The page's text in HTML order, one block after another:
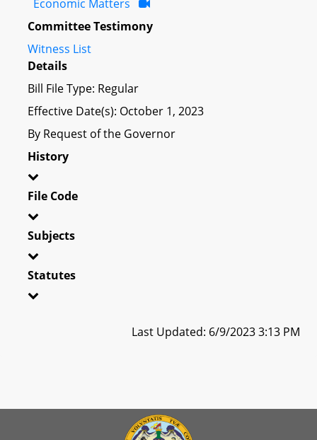
Economic Matters
Committee Testimony
Witness List
Details
Bill File Type: Regular
Effective Date(s): October 1, 2023
By Request of the Governor
History
File Code
Subjects
Statutes
Last Updated: 6/9/2023 3:13 PM